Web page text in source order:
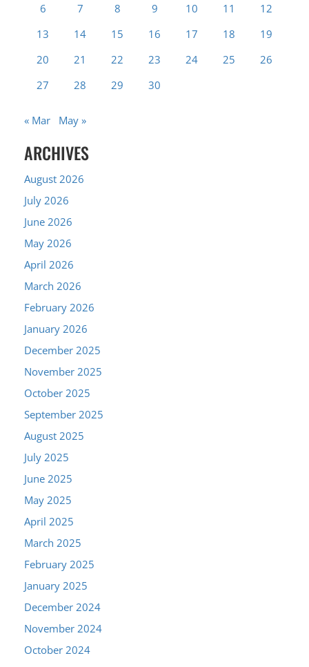
6
7 8 9 10 11
12
13
14 15 16 17 18
19
20
21 22 23 24 25
26
27
28 29 30
« Mar May »
ARCHIVES
August 2026
July 2026
June 2026
May 2026
April 2026
March 2026
February 2026
January 2026
December 2025
November 2025
October 2025
September 2025
August 2025
July 2025
June 2025
May 2025
April 2025
March 2025
February 2025
January 2025
December 2024
November 2024
October 2024